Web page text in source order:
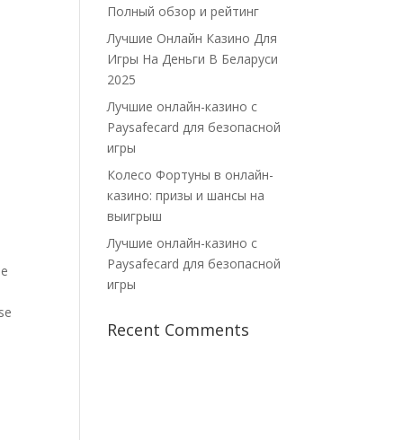
Полный обзор и рейтинг
Лучшие Онлайн Казино Для
Игры На Деньги В Беларуси
2025
Лучшие онлайн-казино с
Paysafecard для безопасной
игры
Колесо Фортуны в онлайн-
казино: призы и шансы на
выигрыш
Лучшие онлайн-казино с
Paysafecard для безопасной
игры
Recent Comments